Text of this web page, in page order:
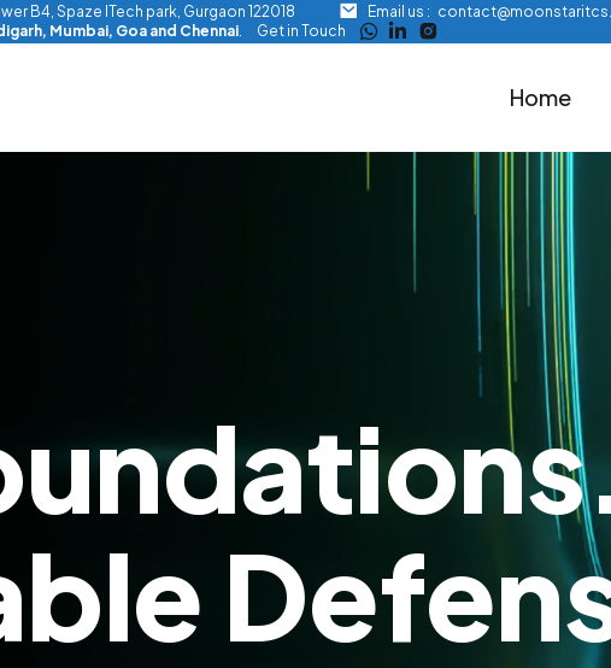
B4, Spaze ITech park, Gurgaon 122018 Email us :
Mumbai, Goa and Chennai. Get in Touch
Home